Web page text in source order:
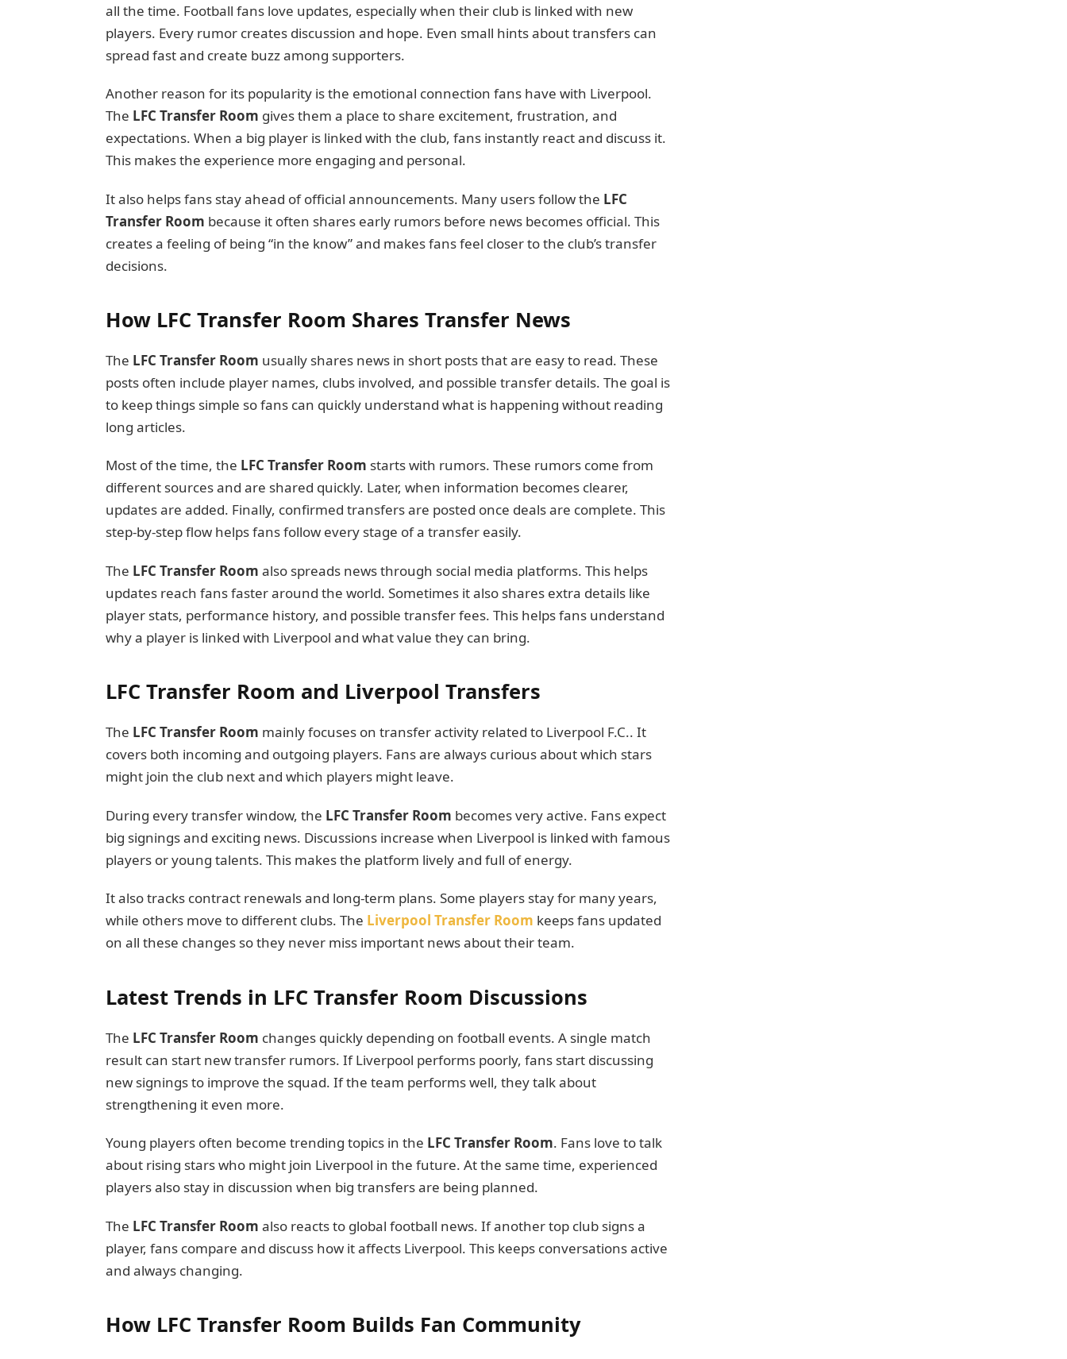
all the time. Football fans love updates, especially when their club is linked with new
players. Every rumor creates discussion and hope. Even small hints about transfers can
spread fast and create buzz among supporters.
Another reason for its popularity is the emotional connection fans have with Liverpool.
The LFC Transfer Room gives them a place to share excitement, frustration, and
expectations. When a big player is linked with the club, fans instantly react and discuss it.
This makes the experience more engaging and personal.
It also helps fans stay ahead of official announcements. Many users follow the LFC
Transfer Room because it often shares early rumors before news becomes official. This
creates a feeling of being “in the know” and makes fans feel closer to the club’s transfer
decisions.
How LFC Transfer Room Shares Transfer News
The LFC Transfer Room usually shares news in short posts that are easy to read. These
posts often include player names, clubs involved, and possible transfer details. The goal is
to keep things simple so fans can quickly understand what is happening without reading
long articles.
Most of the time, the LFC Transfer Room starts with rumors. These rumors come from
different sources and are shared quickly. Later, when information becomes clearer,
updates are added. Finally, confirmed transfers are posted once deals are complete. This
step-by-step flow helps fans follow every stage of a transfer easily.
The LFC Transfer Room also spreads news through social media platforms. This helps
updates reach fans faster around the world. Sometimes it also shares extra details like
player stats, performance history, and possible transfer fees. This helps fans understand
why a player is linked with Liverpool and what value they can bring.
LFC Transfer Room and Liverpool Transfers
The LFC Transfer Room mainly focuses on transfer activity related to Liverpool F.C.. It
covers both incoming and outgoing players. Fans are always curious about which stars
might join the club next and which players might leave.
During every transfer window, the LFC Transfer Room becomes very active. Fans expect
big signings and exciting news. Discussions increase when Liverpool is linked with famous
players or young talents. This makes the platform lively and full of energy.
It also tracks contract renewals and long-term plans. Some players stay for many years,
while others move to different clubs. The Liverpool Transfer Room keeps fans updated
on all these changes so they never miss important news about their team.
Latest Trends in LFC Transfer Room Discussions
The LFC Transfer Room changes quickly depending on football events. A single match
result can start new transfer rumors. If Liverpool performs poorly, fans start discussing
new signings to improve the squad. If the team performs well, they talk about
strengthening it even more.
Young players often become trending topics in the LFC Transfer Room. Fans love to talk
about rising stars who might join Liverpool in the future. At the same time, experienced
players also stay in discussion when big transfers are being planned.
The LFC Transfer Room also reacts to global football news. If another top club signs a
player, fans compare and discuss how it affects Liverpool. This keeps conversations active
and always changing.
How LFC Transfer Room Builds Fan Community